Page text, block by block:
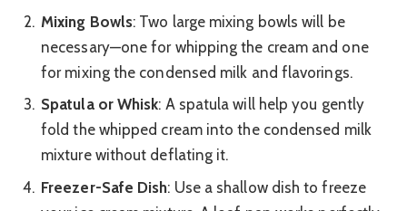
Mixing Bowls: Two large mixing bowls will be
necessary—one for whipping the cream and one
for mixing the condensed milk and flavorings.
Spatula or Whisk: A spatula will help you gently
fold the whipped cream into the condensed milk
mixture without deflating it.
Freezer-Safe Dish: Use a shallow dish to freeze